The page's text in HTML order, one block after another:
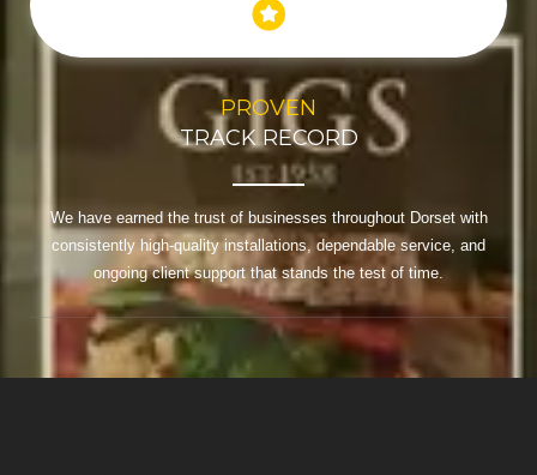
PROVEN
TRACK RECORD
We have earned the trust of businesses throughout Dorset with
consistently high-quality installations, dependable service, and
ongoing client support that stands the test of time.